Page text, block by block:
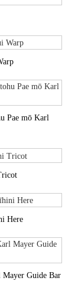
Pae mō Karl
Here
Guide Bar